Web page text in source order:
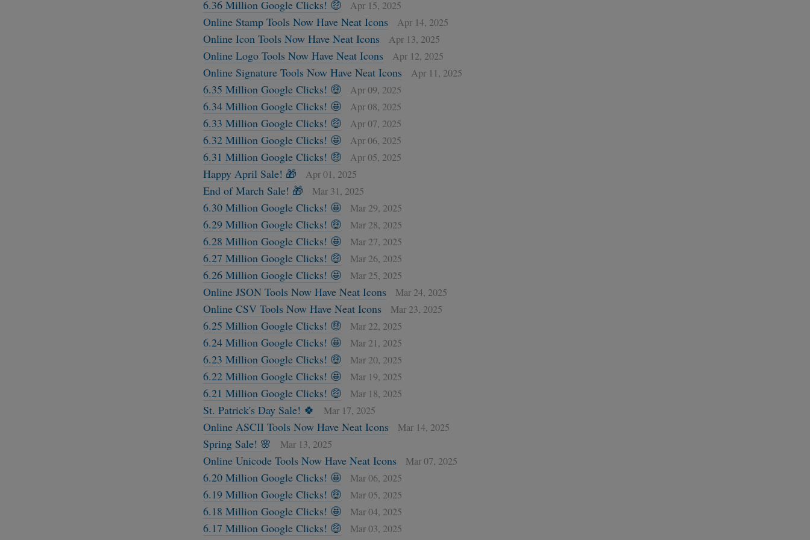
6.36 Million Google Clicks! 🤑 Apr 15, 2025
Online Stamp Tools Now Have Neat Icons Apr 14, 2025
Online Icon Tools Now Have Neat Icons Apr 13, 2025
Online Logo Tools Now Have Neat Icons Apr 12, 2025
Online Signature Tools Now Have Neat Icons Apr 11, 2025
6.35 Million Google Clicks! 🤑 Apr 09, 2025
6.34 Million Google Clicks! 🤩 Apr 08, 2025
6.33 Million Google Clicks! 🤑 Apr 07, 2025
6.32 Million Google Clicks! 🤩 Apr 06, 2025
6.31 Million Google Clicks! 🤑 Apr 05, 2025
Happy April Sale! 🎁 Apr 01, 2025
End of March Sale! 🎁 Mar 31, 2025
6.30 Million Google Clicks! 🤩 Mar 29, 2025
6.29 Million Google Clicks! 🤑 Mar 28, 2025
6.28 Million Google Clicks! 🤩 Mar 27, 2025
6.27 Million Google Clicks! 🤑 Mar 26, 2025
6.26 Million Google Clicks! 🤩 Mar 25, 2025
Online JSON Tools Now Have Neat Icons Mar 24, 2025
Online CSV Tools Now Have Neat Icons Mar 23, 2025
6.25 Million Google Clicks! 🤑 Mar 22, 2025
6.24 Million Google Clicks! 🤩 Mar 21, 2025
6.23 Million Google Clicks! 🤑 Mar 20, 2025
6.22 Million Google Clicks! 🤩 Mar 19, 2025
6.21 Million Google Clicks! 🤑 Mar 18, 2025
St. Patrick's Day Sale! 🍀 Mar 17, 2025
Online ASCII Tools Now Have Neat Icons Mar 14, 2025
Spring Sale! 🌸 Mar 13, 2025
Online Unicode Tools Now Have Neat Icons Mar 07, 2025
6.20 Million Google Clicks! 🤩 Mar 06, 2025
6.19 Million Google Clicks! 🤑 Mar 05, 2025
6.18 Million Google Clicks! 🤩 Mar 04, 2025
6.17 Million Google Clicks! 🤑 Mar 03, 2025